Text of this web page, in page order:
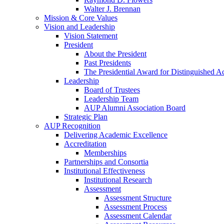
Walter J. Brennan
Mission & Core Values
Vision and Leadership
Vision Statement
President
About the President
Past Presidents
The Presidential Award for Distinguished
Leadership
Board of Trustees
Leadership Team
AUP Alumni Association Board
Strategic Plan
AUP Recognition
Delivering Academic Excellence
Accreditation
Memberships
Partnerships and Consortia
Institutional Effectiveness
Institutional Research
Assessment
Assessment Structure
Assessment Process
Assessment Calendar